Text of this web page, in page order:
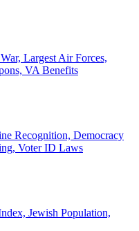
Largest Air Forces,
VA Benefits
Recognition, Democracy
Voter ID Laws
Jewish Population,